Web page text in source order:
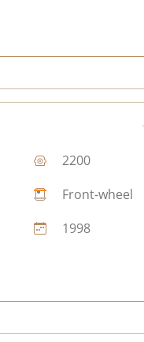
2200
Front-wheel
1998